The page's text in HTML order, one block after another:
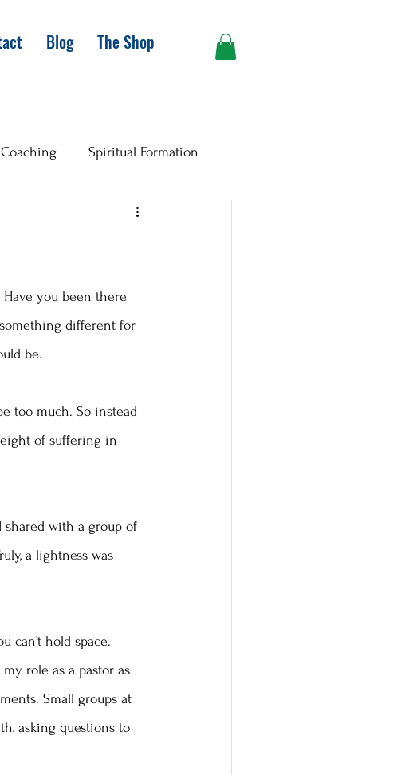
Blog The Shop
Coaching Spiritual Formation
Have you been there
different for
be.
too much. So instead
of suffering in
shared with a group of
a lightness was
can’t hold space.
role as a pastor as
Small groups at
asking questions to